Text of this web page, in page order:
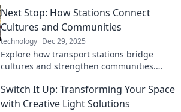
Next Stop: How Stations Connect
Cultures and Communities
technology Dec 29, 2025
Explore how transport stations bridge
cultures and strengthen communities.
all!
Switch It Up: Transforming Your Space
with Creative Light Solutions